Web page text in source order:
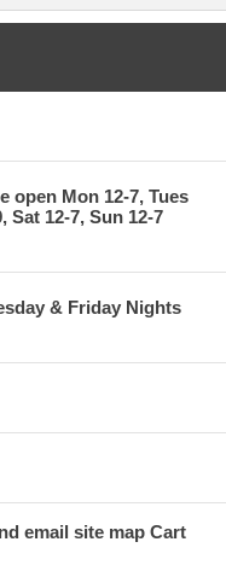
open Mon 12-7, Tues
Sat 12-7, Sun 12-7
& Friday Nights
email site map Cart